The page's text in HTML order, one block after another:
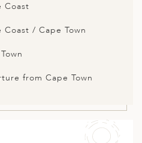
Coast
Coast / Cape Town
from Cape Town